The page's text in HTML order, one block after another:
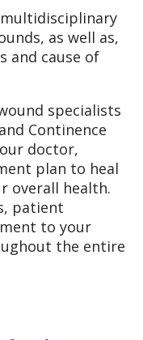
as well as,
and cause of
specialists
Continence
doctor,
plan to heal
overall health.
patient
to your
the entire